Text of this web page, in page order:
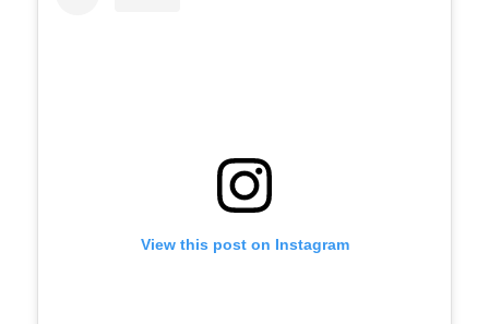
View this post on Instagram